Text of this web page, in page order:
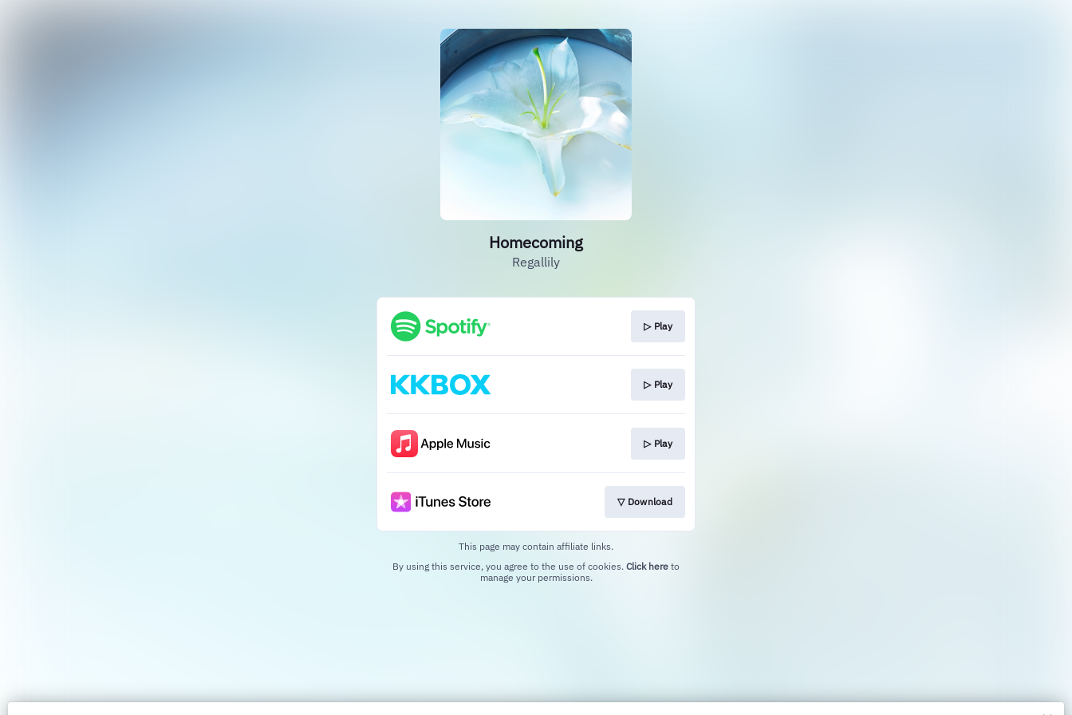
Homecoming
Regallily
▷ Play
▷ Play
▷ Play
▽ Download
This page may contain affiliate links.
By using this service, you agree to the use of cookies. Click here to
manage your permissions.